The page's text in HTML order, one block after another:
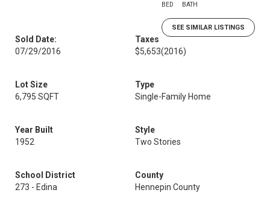
BED BATH
SEE SIMILAR LISTINGS
Sold Date:
07/29/2016
Taxes
$5,653(2016)
Lot Size
6,795 SQFT
Type
Single-Family Home
Year Built
1952
Style
Two Stories
School District
273 - Edina
County
Hennepin County